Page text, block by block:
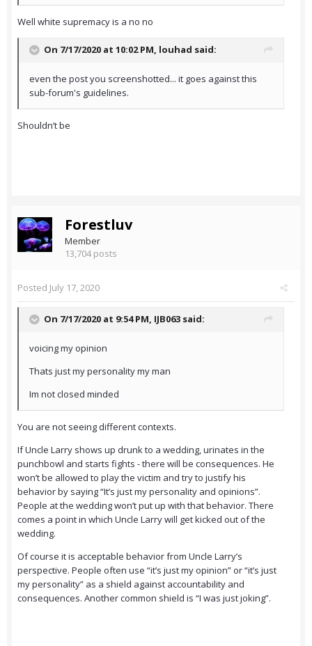
Well white supremacy is a no no
On 7/17/2020 at 10:02 PM, louhad said:
even the post you screenshotted... it goes against this
sub-forum's guidelines.
Shouldn’t be
Forestluv
Member
13,704 posts
Posted July 17, 2020
On 7/17/2020 at 9:54 PM, IJB063 said:
voicing my opinion
Thats just my personality my man
Im not closed minded
You are not seeing different contexts.
If Uncle Larry shows up drunk to a wedding, urinates in the
punchbowl and starts fights - there will be consequences. He
won’t be allowed to play the victim and try to justify his
behavior by saying “It’s just my personality and opinions”.
People at the wedding won’t put up with that behavior. There
comes a point in which Uncle Larry will get kicked out of the
wedding.
Of course it is acceptable behavior from Uncle Larry’s
perspective. People often use “it’s just my opinion” or “it’s just
my personality” as a shield against accountability and
consequences. Another common shield is “I was just joking”.